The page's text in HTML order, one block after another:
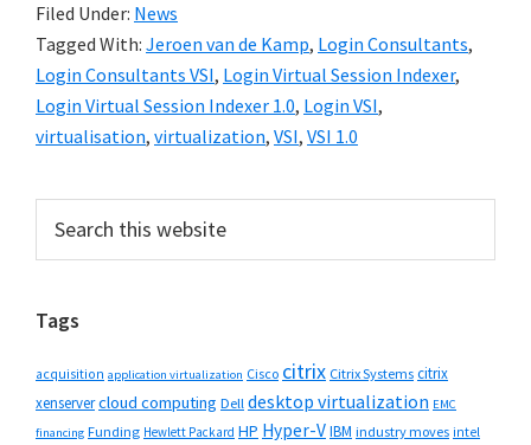
Filed Under: News
Tagged With: Jeroen van de Kamp, Login Consultants,
Login Consultants VSI, Login Virtual Session Indexer,
Login Virtual Session Indexer 1.0, Login VSI,
virtualisation, virtualization, VSI, VSI 1.0
Primary
Sidebar
this
Tags
acquisition application virtualization Cisco citrix Citrix Systems citrix
xenservercloud computing Dell desktop virtualization EMC
financing Funding Hewlett Packard HP Hyper-VIBM industry moves intel